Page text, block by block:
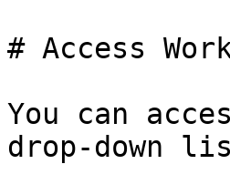
# Access
You can
drop-down